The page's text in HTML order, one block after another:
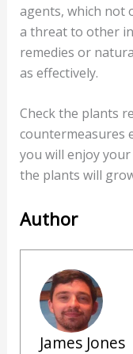
agents, which not
a threat to other
remedies or
as effectively.
Check the plants
countermeasures
you will enjoy
the plants will
Author
James Jones